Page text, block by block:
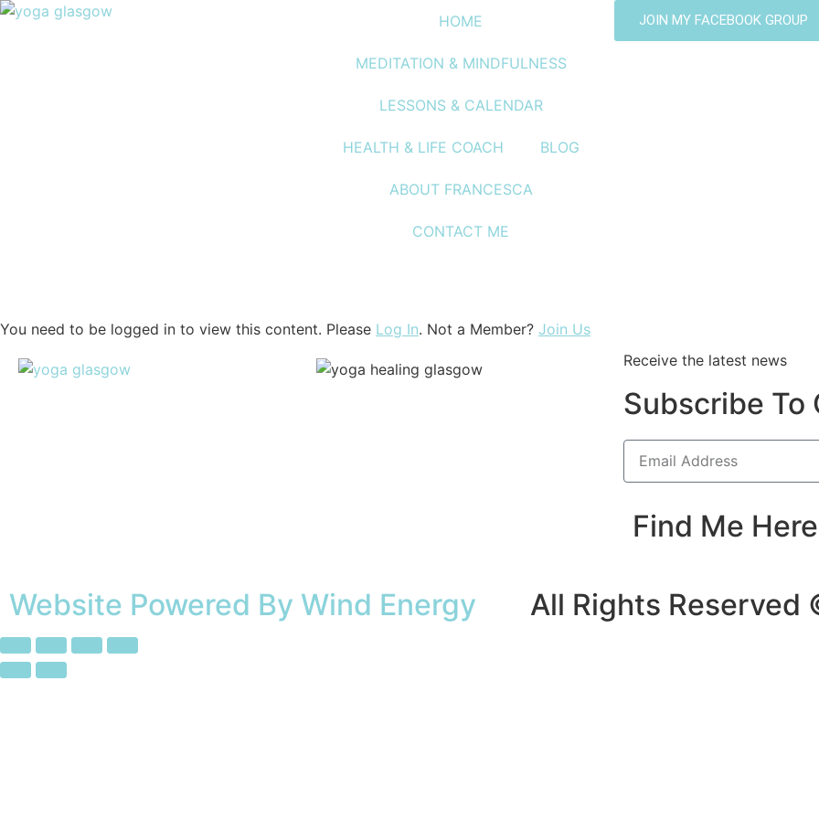
HOME
MEDITATION & MINDFULNESS
LESSONS & CALENDAR
HEALTH & LIFE COACH BLOG
ABOUT FRANCESCA
CONTACT ME
JOIN MY FACEBOOK GROUP
You need to be logged in to view this content. Please Log In. Not a Member? Join Us
Receive the latest news
Subscribe To
Find Me Here
Website Powered By Wind Energy All Rights Reserved